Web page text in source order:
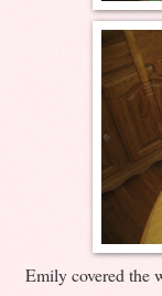
Emily covered the